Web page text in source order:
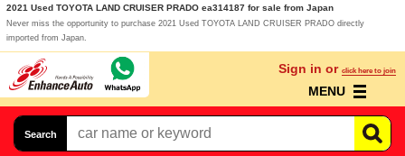
2021 Used TOYOTA LAND CRUISER PRADO ea314187 for sale from Japan
Never miss the opportunity to purchase 2021 Used TOYOTA LAND CRUISER PRADO directly
imported from Japan.
Sign in or click here to join
MENU
Search